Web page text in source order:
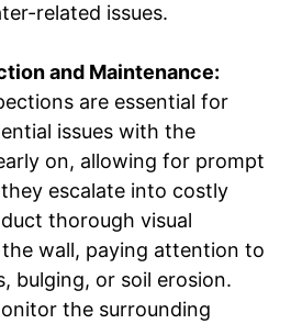
related issues.
and Maintenance:
are essential for
issues with the
on, allowing for prompt
escalate into costly
thorough visual
wall, paying attention to
bulging, or soil erosion.
the surrounding